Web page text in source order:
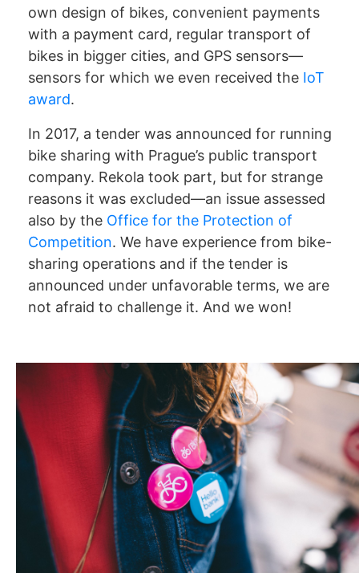
own design of bikes, convenient payments
with a payment card, regular transport of
bikes in bigger cities, and GPS sensors—
sensors for which we even received the IoT
award.
In 2017, a tender was announced for running
bike sharing with Prague’s public transport
company. Rekola took part, but for strange
reasons it was excluded—an issue assessed
also by the Office for the Protection of
Competition. We have experience from bike-
sharing operations and if the tender is
announced under unfavorable terms, we are
not afraid to challenge it. And we won!